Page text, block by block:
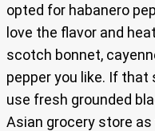
opted for habanero
love the flavor and
scotch bonnet,
pepper you like. If
use fresh grounded
Asian grocery store